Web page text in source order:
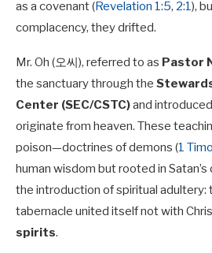
as a covenant (Revelation 1:5, 2:1),
complacency, they drifted.
Mr. Oh (오씨), referred to as Pastor
the sanctuary through the
Center (SEC/CSTC)and
originate from heaven. These
poison—doctrines of demons (1
human wisdom but rooted in
the introduction of spiritual adultery:
tabernacle united itself not with
spirits.